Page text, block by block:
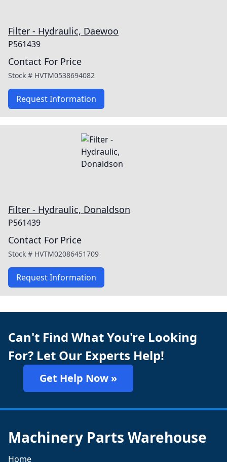
Filter - Hydraulic, Daewoo
P561439
Contact For Price
Stock # HVTM0538694082
Request Information
Filter - Hydraulic, Donaldson
P561439
Contact For Price
Stock # HVTM02086451709
Request Information
Can't Find What You're Looking
For? Let Our Experts Help!
Get Help Now »
Machinery Parts Warehouse
Home